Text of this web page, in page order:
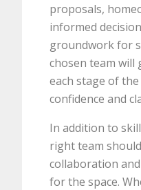
proposals,
informed
groundwork for
chosen team
each stage of
confidence and
In addition to
right team
collaboration
for the space.